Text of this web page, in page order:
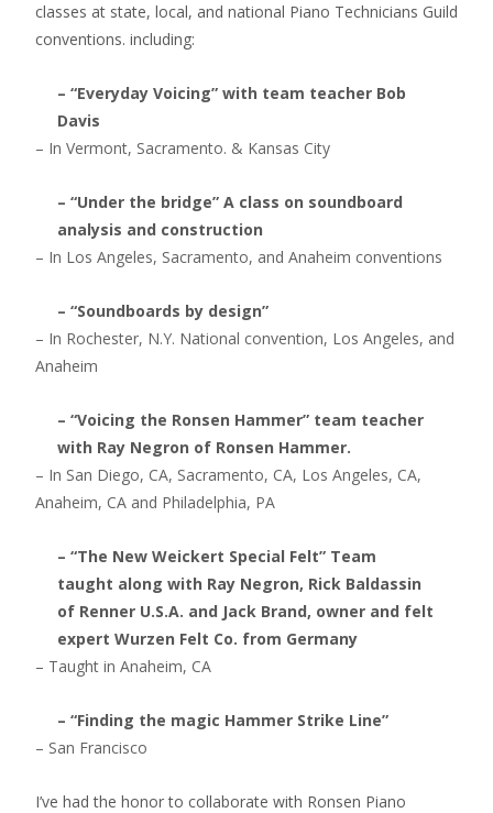
classes at state, local, and national Piano Technicians Guild
conventions. including:
– “Everyday Voicing” with team teacher Bob
Davis
– In Vermont, Sacramento. & Kansas City
– “Under the bridge” A class on soundboard
analysis and construction
– In Los Angeles, Sacramento, and Anaheim conventions
– “Soundboards by design”
– In Rochester, N.Y. National convention, Los Angeles, and
Anaheim
– “Voicing the Ronsen Hammer” team teacher
with Ray Negron of Ronsen Hammer.
– In San Diego, CA, Sacramento, CA, Los Angeles, CA,
Anaheim, CA and Philadelphia, PA
– “The New Weickert Special Felt” Team
taught along with Ray Negron, Rick Baldassin
of Renner U.S.A. and Jack Brand, owner and felt
expert Wurzen Felt Co. from Germany
– Taught in Anaheim, CA
– “Finding the magic Hammer Strike Line”
– San Francisco
I’ve had the honor to collaborate with Ronsen Piano